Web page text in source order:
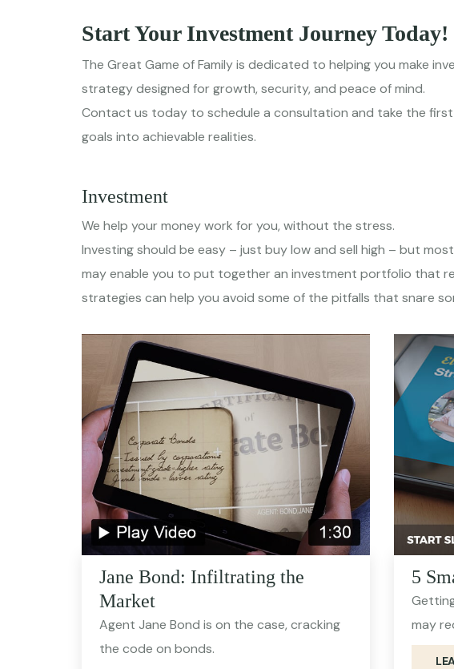
Start Your Investment Journey Today!
The Great Game of Family is dedicated to helping you make
strategy designed for growth, security, and peace of mind.
Contact us today to schedule a consultation and take the
goals into achievable realities.
Investment
We help your money work for you, without the stress.
Investing should be easy – just buy low and sell high – but
may enable you to put together an investment portfolio that
strategies can help you avoid some of the pitfalls that snare
Jane Bond: Infiltrating the
Market
Agent Jane Bond is on the case, cracking
the code on bonds.
5
may